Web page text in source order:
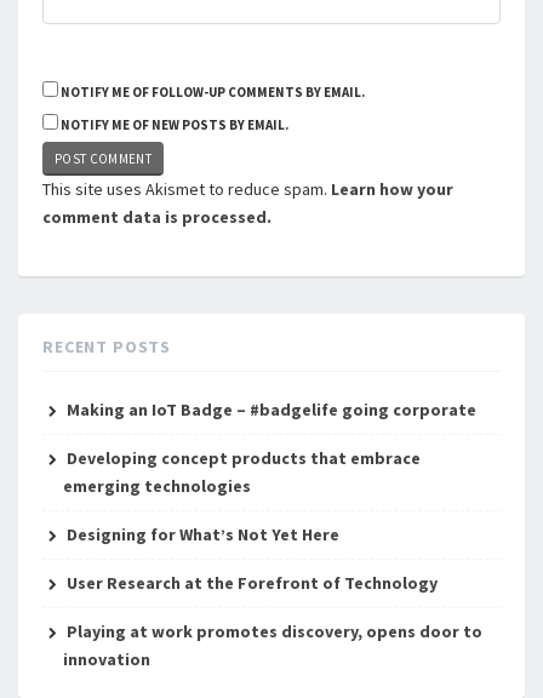
NOTIFY ME OF FOLLOW-UP COMMENTS BY EMAIL.
NOTIFY ME OF NEW POSTS BY EMAIL.
This site uses Akismet to reduce spam. Learn how your
comment data is processed.
RECENT POSTS
Making an IoT Badge – #badgelife going corporate
Developing concept products that embrace
emerging technologies
Designing for What’s Not Yet Here
User Research at the Forefront of Technology
Playing at work promotes discovery, opens door to
innovation